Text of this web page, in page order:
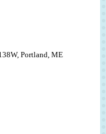
Portland, ME